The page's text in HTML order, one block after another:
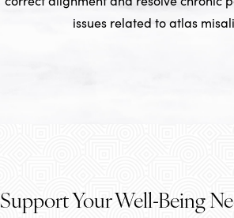
issues related to atlas
Support Your Well-Being